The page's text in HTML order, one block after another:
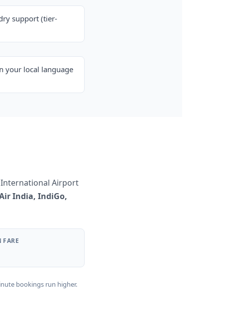
support (tier-
your local language
Airport
India, IndiGo,
FARE
bookings run higher.